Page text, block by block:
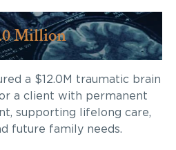
Million
a $12.0M traumatic brain
a client with permanent
supporting lifelong care,
future family needs.